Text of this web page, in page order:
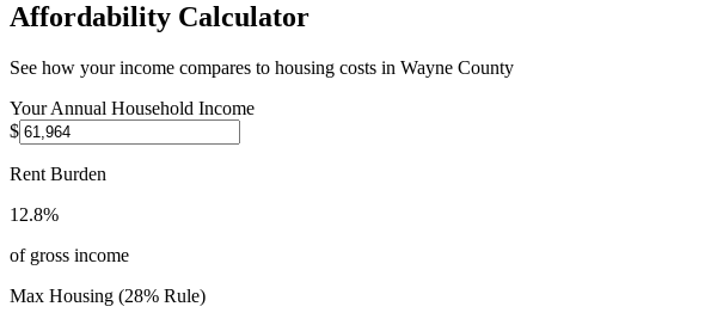
Affordability Calculator
See how your income compares to housing costs in Wayne County
Your Annual Household Income
$
Rent Burden
12.8%
of gross income
Max Housing (28% Rule)